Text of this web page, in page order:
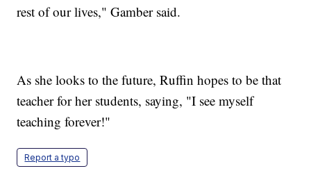
rest of our lives," Gamber said.
As she looks to the future, Ruffin hopes to be that
teacher for her students, saying, "I see myself
teaching forever!"
Report a typo